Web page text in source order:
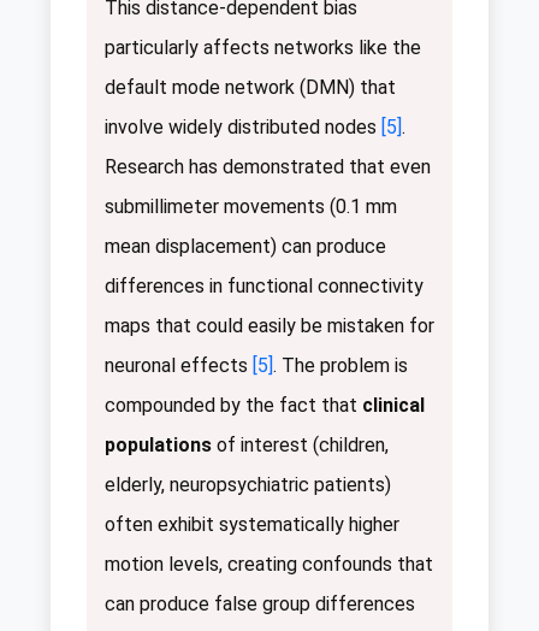
This distance-dependent bias
particularly affects networks like the
default mode network (DMN) that
involve widely distributed nodes [5] .
Research has demonstrated that even
submillimeter movements (0.1 mm
mean displacement) can produce
differences in functional connectivity
maps that could easily be mistaken for
neuronal effects [5] . The problem is
compounded by the fact that clinical
populations of interest (children,
elderly, neuropsychiatric patients)
often exhibit systematically higher
motion levels, creating confounds that
can produce false group differences